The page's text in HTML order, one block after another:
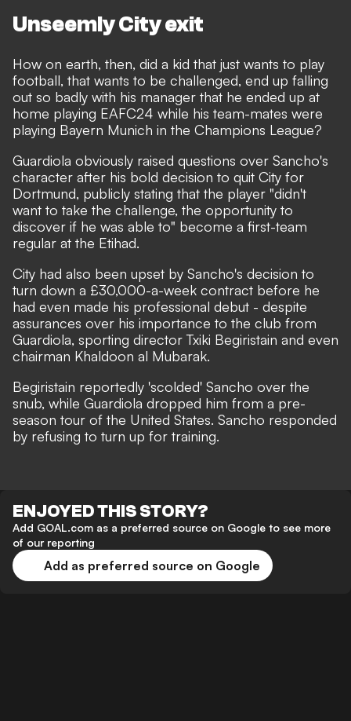
Unseemly City exit
How on earth, then, did a kid that just wants to play
football, that wants to be challenged, end up falling
out so badly with his manager that he ended up at
home playing EAFC24 while his team-mates were
playing Bayern Munich in the Champions League?
Guardiola obviously raised questions over Sancho's
character after his bold decision to quit City for
Dortmund, publicly stating that the player "didn't
want to take the challenge, the opportunity to
discover if he was able to" become a first-team
regular at the Etihad.
City had also been upset by Sancho's decision to
turn down a £30,000-a-week contract before he
had even made his professional debut - despite
assurances over his importance to the club from
Guardiola, sporting director Txiki Begiristain and even
chairman Khaldoon al Mubarak.
Begiristain reportedly 'scolded' Sancho over the
snub, while Guardiola dropped him from a pre-
season tour of the United States. Sancho responded
by refusing to turn up for training.
ENJOYED THIS STORY?
Add GOAL.com as a preferred source on Google to see more
of our reporting
Add as preferred source on Google